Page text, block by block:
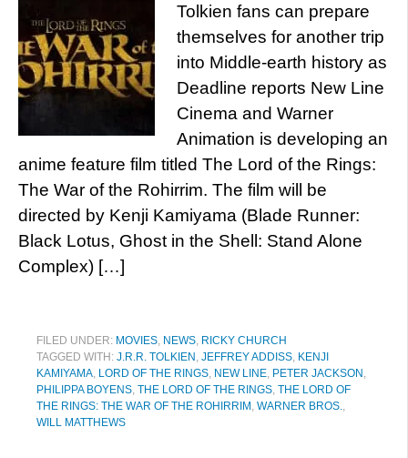
Tolkien fans can prepare
themselves for another trip
into Middle-earth history as
Deadline reports New Line
Cinema and Warner
Animation is developing an
anime feature film titled The Lord of the Rings:
The War of the Rohirrim. The film will be
directed by Kenji Kamiyama (Blade Runner:
Black Lotus, Ghost in the Shell: Stand Alone
Complex) […]
FILED UNDER: MOVIES, NEWS, RICKY CHURCH
TAGGED WITH: J.R.R. TOLKIEN , JEFFREY ADDISS, KENJI
KAMIYAMA, LORD OF THE RINGS, NEW LINE, PETER JACKSON ,
PHILIPPA BOYENS, THE LORD OF THE RINGS, THE LORD OF
THE RINGS: THE WAR OF THE ROHIRRIM , WARNER BROS.,
WILL MATTHEWS